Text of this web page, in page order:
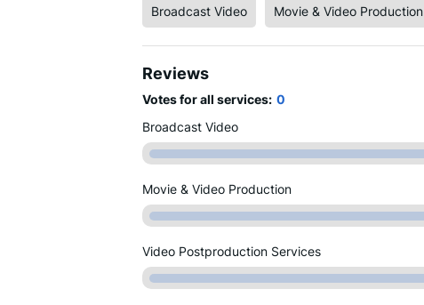
Broadcast Video Movie & Video Production
Reviews
Votes for all services: 0
Broadcast Video
Movie & Video Production
Video Postproduction Services